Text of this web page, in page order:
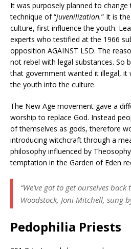
It was purposely planned to
technique of “juvenilization.” It is
culture, first influence the youth.
experts who testified at the 1966
opposition AGAINST LSD. The
not rebel with legal substances. So
that government wanted it illegal, it
the youth into the culture.
The New Age movement gave a
worship to replace God. Instead
of themselves as gods, therefore
introducing witchcraft through a
philosophy influenced by
temptation in the Garden of Eden
“We’ve got to get ourselves
Woodstock, Joni Mitchell, sung
Pedophilia Priests